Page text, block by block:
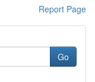
Report Page
Go